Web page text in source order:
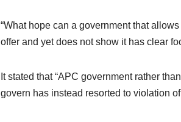
“What hope can a government that
offer and yet does not show it has clear
It stated that “APC government rather
govern has instead resorted to violation